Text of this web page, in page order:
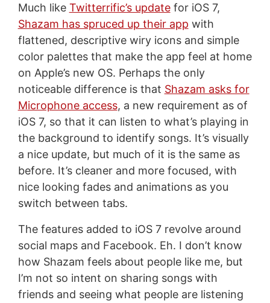
Much like Twitterrific’s updatefor iOS 7,
Shazam has spruced up their app with
flattened, descriptive wiry icons and simple
color palettes that make the app feel at home
on Apple’s new OS. Perhaps the only
noticeable difference is that Shazam asks for
Microphone access, a new requirement as of
iOS 7, so that it can listen to what’s playing in
the background to identify songs. It’s visually
a nice update, but much of it is the same as
before. It’s cleaner and more focused, with
nice looking fades and animations as you
switch between tabs.
The features added to iOS 7 revolve around
social maps and Facebook. Eh. I don’t know
how Shazam feels about people like me, but
I’m not so intent on sharing songs with
friends and seeing what people are listening